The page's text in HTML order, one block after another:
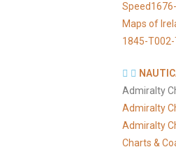
Maps of
1845-
Admiralty
Admiralty
Admiralty
Charts &